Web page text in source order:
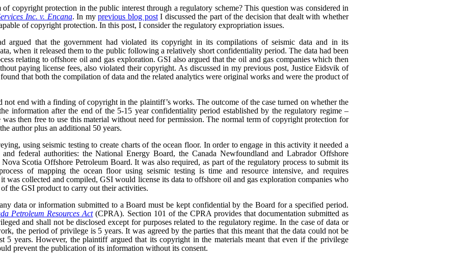
copyright protection in the public interest through a regulatory scheme? This question was considered in
Inc. v. Encana. In myprevious blog postI discussed the part of the decision that dealt with whether
of copyright protection. In this post, I consider the regulatory expropriation issues.
argued that the government had violated its copyright in its compilations of seismic data and in its
when it released them to the public following a relatively short confidentiality period. The data had been
relating to offshore oil and gas exploration. GSI also argued that the oil and gas companies which then
paying license fees, also violated their copyright. As discussed in my previous post, Justice Eidsvik of
that both the compilation of data and the related analytics were original works and were the product of
not end with a finding of copyright in the plaintiff’s works. The outcome of the case turned on whether the
information after the end of the 5-15 year confidentiality period established by the regulatory regime –
then free to use this material without need for permission. The normal term of copyright protection for
author plus an additional 50 years.
using seismic testing to create charts of the ocean floor. In order to engage in this activity it needed a
federal authorities: the National Energy Board, the Canada Newfoundland and Labrador Offshore
Scotia Offshore Petroleum Board. It was also required, as part of the regulatory process to submit its
of mapping the ocean floor using seismic testing is time and resource intensive, and requires
was collected and compiled, GSI would license its data to offshore oil and gas exploration companies who
the GSI product to carry out their activities.
data or information submitted to a Board must be kept confidential by the Board for a specified period.
Petroleum Resources Act(CPRA). Section 101 of the CPRA provides that documentation submitted as
and shall not be disclosed except for purposes related to the regulatory regime. In the case of data or
the period of privilege is 5 years. It was agreed by the parties that this meant that the data could not be
5 years. However, the plaintiff argued that its copyright in the materials meant that even if the privilege
prevent the publication of its information without its consent.